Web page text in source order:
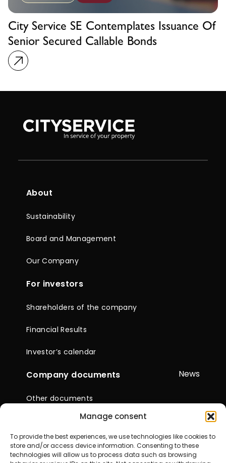
Manage consent
To provide the best experiences, we use technologies like cookies to
store and/or access device information. Consenting to these
technologies will allow us to process data such as browsing
City Service SE Contemplates Issuance Of
Senior Secured Callable Bonds
About
Sustainability
Board and Management
Our Company
For investors
Shareholders of the company
Financial Results
Investor’s calendar
Company documents
Other documents
Reports & Statements
General Meetings of
Shareholders
News